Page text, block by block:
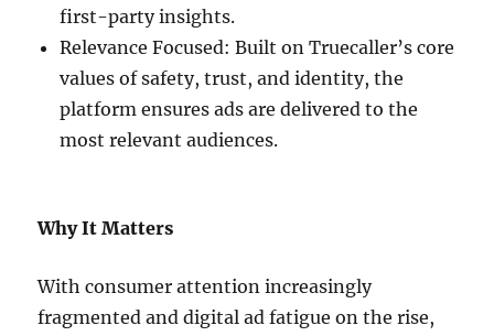
first-party insights.
Relevance Focused: Built on Truecaller’s core
values of safety, trust, and identity, the
platform ensures ads are delivered to the
most relevant audiences.
Why It Matters
With consumer attention increasingly
fragmented and digital ad fatigue on the rise,